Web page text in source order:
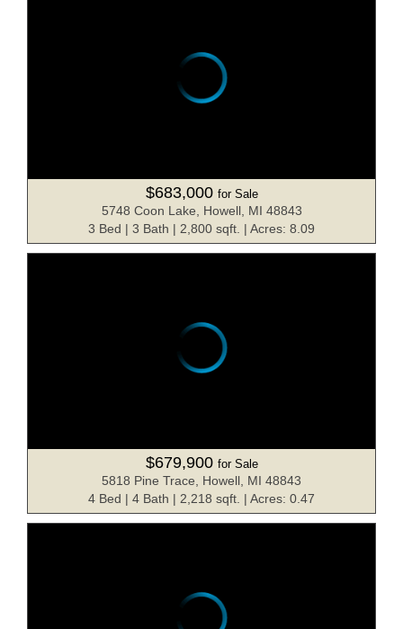
$683,000 for Sale
5748 Coon Lake, Howell, MI 48843
3 Bed | 3 Bath | 2,800 sqft. | Acres: 8.09
$679,900 for Sale
5818 Pine Trace, Howell, MI 48843
4 Bed | 4 Bath | 2,218 sqft. | Acres: 0.47